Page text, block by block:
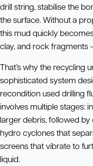
drill string, stabilise the
the surface. Without a
this mud quickly
clay, and rock fragments
That’s why the recycling
sophisticated system
recondition used drilling
involves multiple stages:
larger debris, followed
hydro cyclones that
screens that vibrate to
liquid.